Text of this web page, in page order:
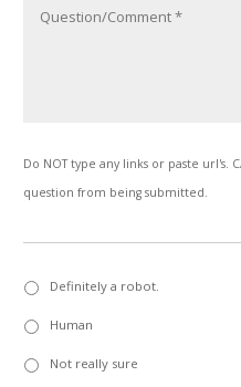
Do NOT type any links or paste url's.
question from being submitted.
Definitely a robot.
Human
Not really sure